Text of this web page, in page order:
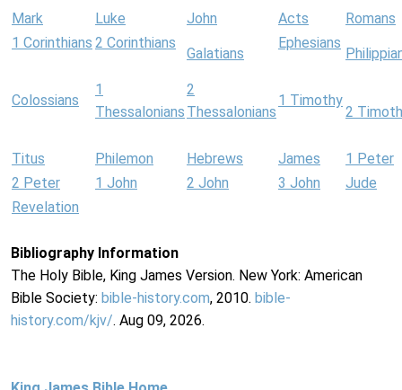
Mark Luke John Acts
Romans
1 Corinthians 2 Corinthians
Galatians
Ephesians
Colossians
1
Thessalonians
2
Thessalonians
1 Timothy
2
Titus Philemon Hebrews James
1 Peter
2 Peter
1 John 2 John 3 John
Jude
Revelation
Bibliography Information
The Holy Bible, King James Version. New York: American
Bible Society: bible-history.com, 2010. bible-
history.com/kjv/. Aug 09, 2026.